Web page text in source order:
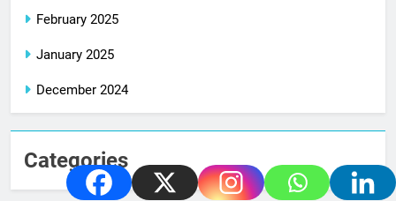
February 2025
January 2025
December 2024
Categories